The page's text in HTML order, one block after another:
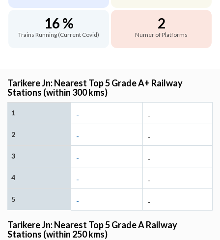
16 %
Trains Running (Current Covid)
2
Numer of Platforms
Tarikere Jn: Nearest Top 5 Grade A+ Railway
Stations (within 300 kms)
1 - -
2 - -
3 - -
4 - -
5 - -
Tarikere Jn: Nearest Top 5 Grade A Railway
Stations (within 250 kms)